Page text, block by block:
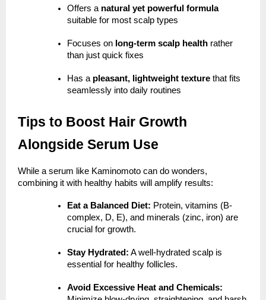
Offers a natural yet powerful formula
suitable for most scalp types
Focuses on long-term scalp health rather
than just quick fixes
Has a pleasant, lightweight texture that fits
seamlessly into daily routines
Tips to Boost Hair Growth
Alongside Serum Use
While a serum like Kaminomoto can do wonders,
combining it with healthy habits will amplify results:
Eat a Balanced Diet: Protein, vitamins (B-
complex, D, E), and minerals (zinc, iron) are
crucial for growth.
Stay Hydrated: A well-hydrated scalp is
essential for healthy follicles.
Avoid Excessive Heat and Chemicals: